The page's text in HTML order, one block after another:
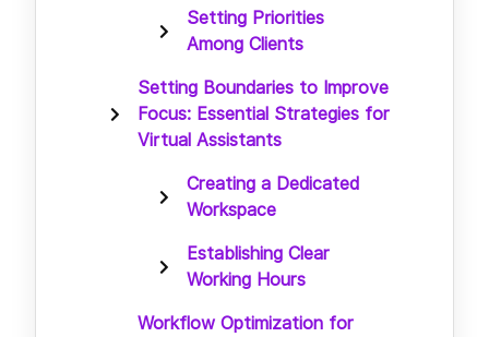
Setting Priorities
Among Clients
Setting Boundaries to Improve
Focus: Essential Strategies for
Virtual Assistants
Creating a Dedicated
Workspace
Establishing Clear
Working Hours
Workflow Optimization for